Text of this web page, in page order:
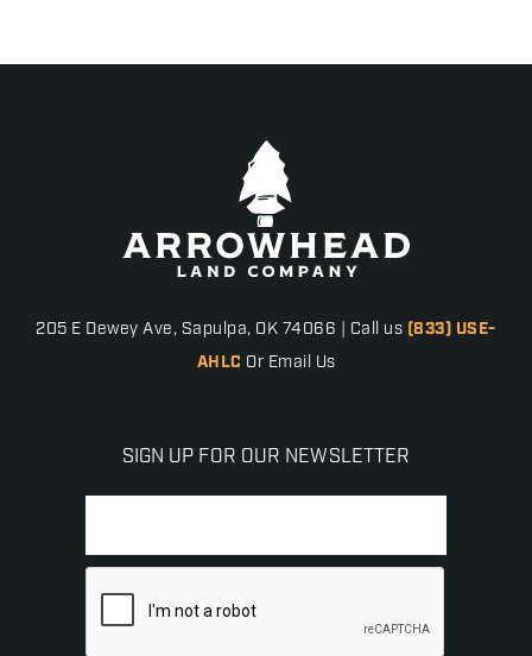
205 E Dewey Ave, Sapulpa, OK 74066 | Call us (833) USE-
AHLC Or Email Us
SIGN UP FOR OUR NEWSLETTER